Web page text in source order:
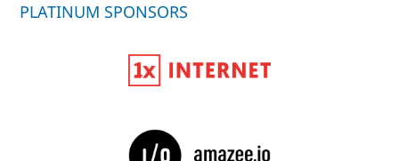
PLATINUM SPONSORS